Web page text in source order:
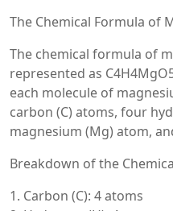
The Chemical Formula of
The chemical formula of
represented as
each molecule of
carbon (C) atoms, four
magnesium (Mg) atom,
Breakdown of the
1. Carbon (C): 4 atoms